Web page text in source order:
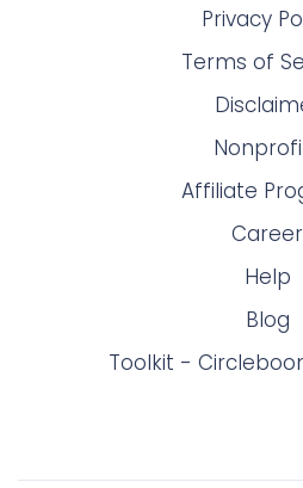
Privacy
Terms of
Affiliate
Career
Help
Blog
Toolkit -